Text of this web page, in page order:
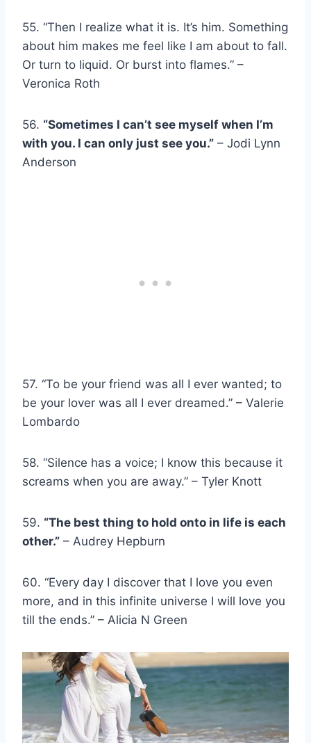
55. “Then I realize what it is. It’s him. Something
about him makes me feel like I am about to fall.
Or turn to liquid. Or burst into flames.” –
Veronica Roth
56. “Sometimes I can’t see myself when I’m
with you. I can only just see you.” – Jodi Lynn
Anderson
57. “To be your friend was all I ever wanted; to
be your lover was all I ever dreamed.” – Valerie
Lombardo
58. “Silence has a voice; I know this because it
screams when you are away.” – Tyler Knott
59. “The best thing to hold onto in life is each
other.” – Audrey Hepburn
60. “Every day I discover that I love you even
more, and in this infinite universe I will love you
till the ends.” – Alicia N Green